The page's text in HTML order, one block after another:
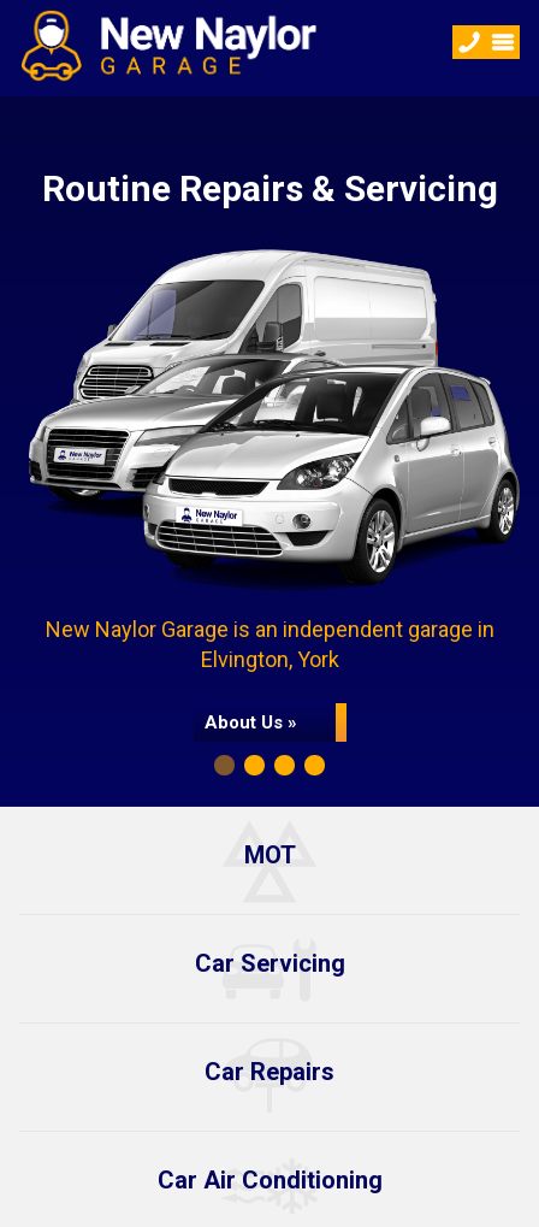
Routine Repairs & Servicing
New Naylor Garage is an independent garage in
Elvington, York
About Us »
MOT
Car Servicing
Car Repairs
Car Air Conditioning